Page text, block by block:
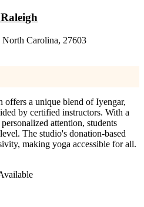
Carolina, 27603
offers a unique blend of Iyengar,
by certified instructors. With a
attention, students
The studio's donation-based
making yoga accessible for all.